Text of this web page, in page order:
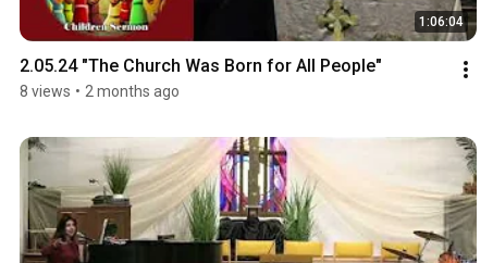
1:06:04
2.05.24 "The Church Was Born for All People"
8 views • 2 months ago